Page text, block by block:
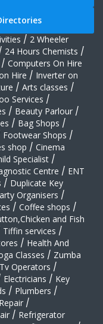
/ 2 Wheeler
24 Hours Chemists /
/ Computers On Hire
Hire / Inverter on
/ Arts classes /
Services /
/ Beauty Parlour /
/ Bag Shops /
Footwear Shops /
shop / Cinema
Specialist /
Centre / ENT
/ Duplicate Key
Organisers /
/ Coffee shops /
and Fish
Tiffin services /
/ Health And
Classes / Zumba
Operators /
Electricians / Key
/ Plumbers /
/
/ Refrigerator